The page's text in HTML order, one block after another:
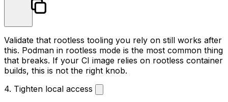
Validate that rootless tooling you rely on still works after
this. Podman in rootless mode is the most common thing
that breaks. If your CI image relies on rootless container
builds, this is not the right knob.
4. Tighten local access